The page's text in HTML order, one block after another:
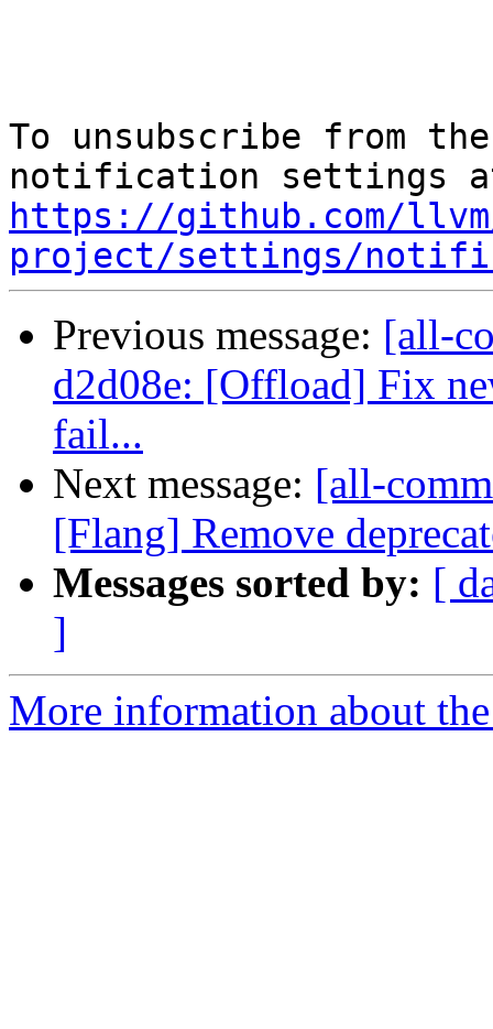
To unsubscribe from
https://github.com/
project/settings/
Previous message: [all-
d2d08e: [Offload] Fix
fail...
Next message: [all-
[Flang] Remove
Messages sorted by: [
]
More information about